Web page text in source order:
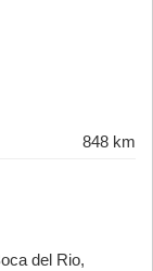
848 km
del Rio,